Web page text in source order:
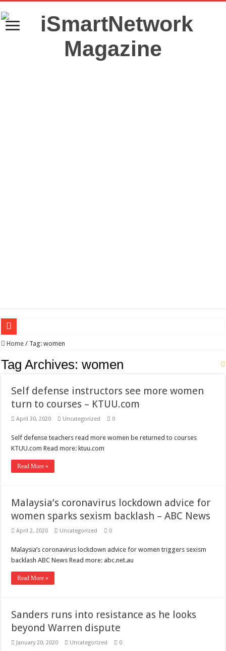
Wagner triumphs in Donetsk northern suburbs
The lethal nature of stardom and fame,not everyone is as cool headed and
Affordable Plantation Shutters Bromley Kent
Need a House Rewire in Bromley Kent ?
Drain Services in Forest Hill SE23
Deadly jams packed with sugar!
7 ways
SITD
Glorious
Home / Tag:women
Tag Archives:women
Self defense instructors see more women
turn to courses – KTUU.com
April 30, 2020 Uncategorized 0
Self defense teachers read more women be returned to courses
KTUU.com Read more: ktuu.com
Read More »
Malaysia’s coronavirus lockdown advice for
women sparks sexism backlash – ABC News
April 2, 2020 Uncategorized 0
Malaysia’s coronavirus lockdown advice for women triggers sexism
backlash ABC News Read more: abc.net.au
Read More »
Sanders runs into resistance as he looks
beyond Warren dispute
January 20, 2020 Uncategorized 0